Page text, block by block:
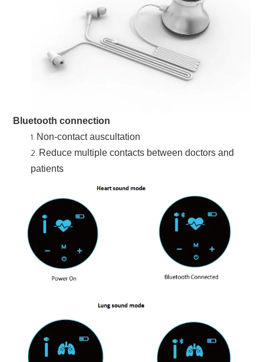
Bluetooth connection
Non-contact auscultation
Reduce multiple contacts between doctors and
patients